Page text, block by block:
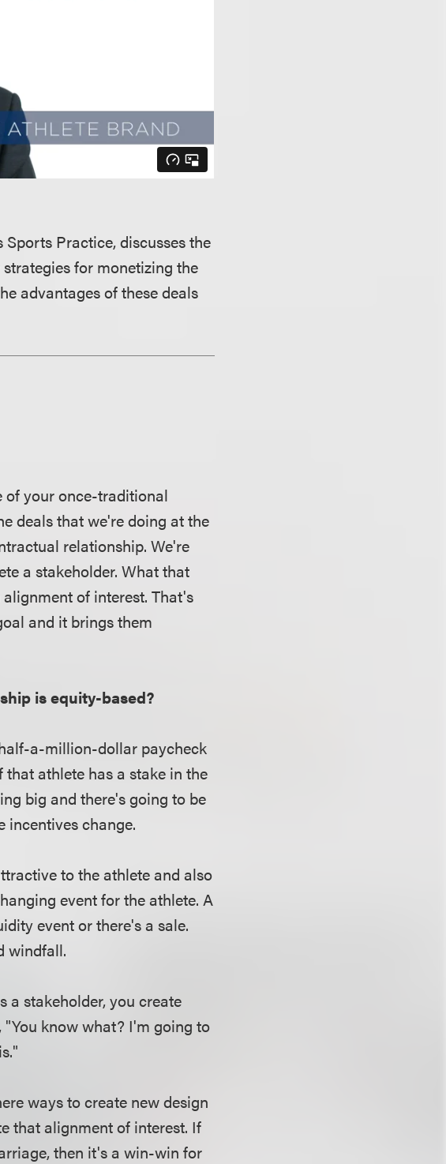
Sports Practice, discusses the
for monetizing the
advantages of these deals
of your once-traditional
deals that we're doing at the
relationship. We're
a stakeholder. What that
of interest. That's
and it brings them
is equity-based?
a-million-dollar paycheck
athlete has a stake in the
big and there's going to be
incentives change.
to the athlete and also
event for the athlete. A
event or there's a sale.
windfall.
a stakeholder, you create
know what? I'm going to
ways to create new design
that alignment of interest. If
then it's a win-win for